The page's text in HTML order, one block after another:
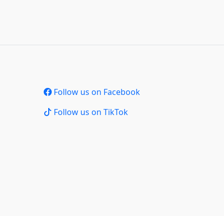
Follow us on Facebook
Follow us on TikTok